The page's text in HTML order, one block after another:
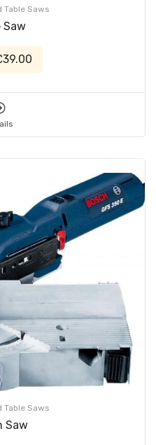
Table Saws
Saw
Table Saws
Saw